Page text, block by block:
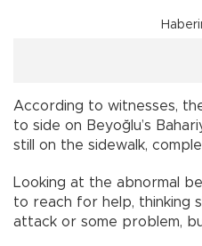
According to witnesses,
to side on Beyoğlu’s
still on the sidewalk,
Looking at the abnormal
to reach for help, thinking
attack or some problem,